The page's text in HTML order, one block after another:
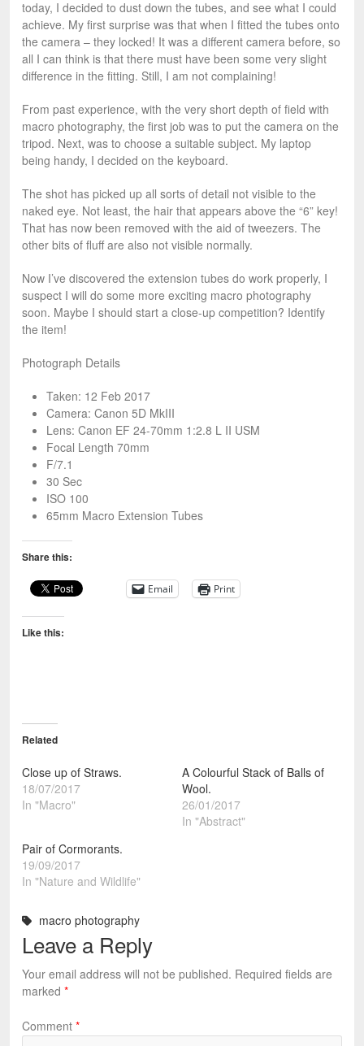
today, I decided to dust down the tubes, and see what I could
achieve. My first surprise was that when I fitted the tubes onto
the camera – they locked! It was a different camera before, so
all I can think is that there must have been some very slight
difference in the fitting. Still, I am not complaining!
From past experience, with the very short depth of field with
macro photography, the first job was to put the camera on the
tripod. Next, was to choose a suitable subject. My laptop
being handy, I decided on the keyboard.
The shot has picked up all sorts of detail not visible to the
naked eye. Not least, the hair that appears above the “6” key!
That has now been removed with the aid of tweezers. The
other bits of fluff are also not visible normally.
Now I’ve discovered the extension tubes do work properly, I
suspect I will do some more exciting macro photography
soon. Maybe I should start a close-up competition? Identify
the item!
Photograph Details
Taken: 12 Feb 2017
Camera: Canon 5D MkIII
Lens: Canon EF 24-70mm 1:2.8 L II USM
Focal Length 70mm
F/7.1
30 Sec
ISO 100
65mm Macro Extension Tubes
Share this:
Email Print
Like this:
Related
Close up of Straws.
18/07/2017
In "Macro"
A Colourful Stack of Balls of
Wool.
26/01/2017
In "Abstract"
Pair of Cormorants.
19/09/2017
In "Nature and Wildlife"
macro photography
Leave a Reply
Your email address will not be published. Required fields are
marked *
Comment *